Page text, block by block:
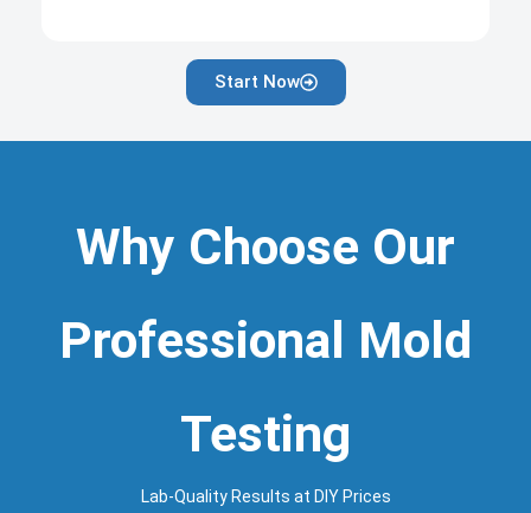
Start Now
Why Choose Our
Professional Mold
Testing
Lab-Quality Results at DIY Prices